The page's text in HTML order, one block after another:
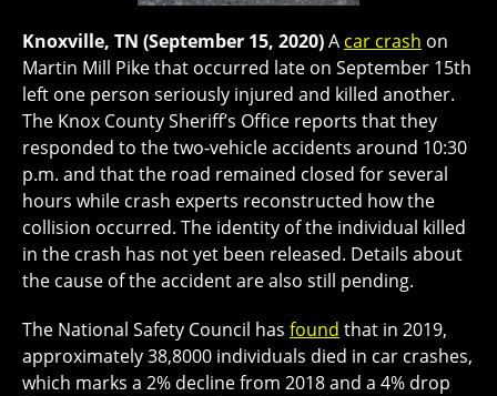
Knoxville, TN (September 15, 2020)A car crash on
Martin Mill Pike that occurred late on September 15th
left one person seriously injured and killed another.
The Knox County Sheriff’s Office reports that they
responded to the two-vehicle accidents around 10:30
p.m. and that the road remained closed for several
hours while crash experts reconstructed how the
collision occurred. The identity of the individual killed
in the crash has not yet been released. Details about
the cause of the accident are also still pending.
The National Safety Council has found that in 2019,
approximately 38,8000 individuals died in car crashes,
which marks a 2% decline from 2018 and a 4% drop